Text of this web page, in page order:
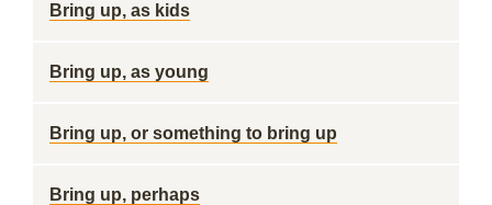
Bring up, as kids
Bring up, as young
Bring up, or something to bring up
Bring up, perhaps